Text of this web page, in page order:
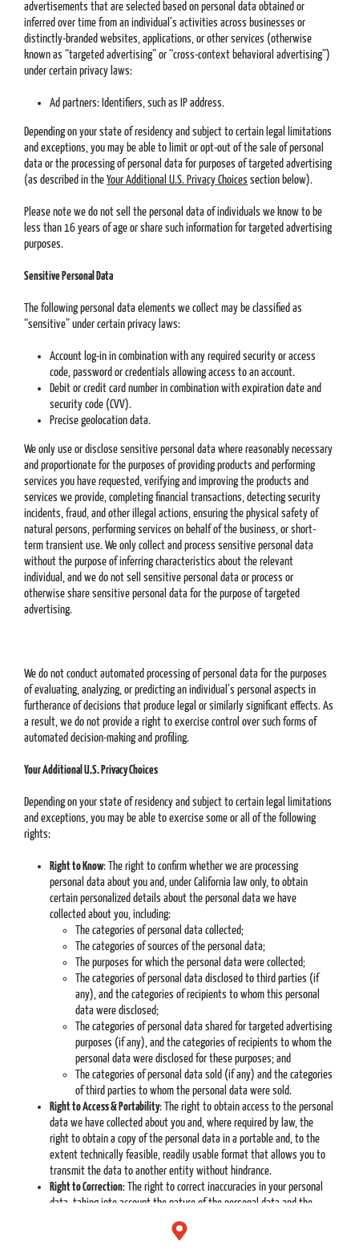
advertisements that are selected based on personal data obtained or
inferred over time from an individual’s activities across businesses or
distinctly-branded websites, applications, or other services (otherwise
known as “targeted advertising” or “cross-context behavioral advertising”)
under certain privacy laws:
Ad partners: Identifiers, such as IP address.
Depending on your state of residency and subject to certain legal limitations
and exceptions, you may be able to limit or opt-out of the sale of personal
data or the processing of personal data for purposes of targeted advertising
(as described in theYour Additional U.S. Privacy Choices section below).
Please note we do not sell the personal data of individuals we know to be
less than 16 years of age or share such information for targeted advertising
purposes.
Sensitive Personal Data
The following personal data elements we collect may be classified as
“sensitive” under certain privacy laws:
Account log-in in combination with any required security or access
code, password or credentials allowing access to an account.
Debit or credit card number in combination with expiration date and
security code (CVV).
Precise geolocation data.
We only use or disclose sensitive personal data where reasonably necessary
and proportionate for the purposes of providing products and performing
services you have requested, verifying and improving the products and
services we provide, completing financial transactions, detecting security
incidents, fraud, and other illegal actions, ensuring the physical safety of
natural persons, performing services on behalf of the business, or short-
term transient use. We only collect and process sensitive personal data
without the purpose of inferring characteristics about the relevant
individual, and we do not sell sensitive personal data or process or
otherwise share sensitive personal data for the purpose of targeted
advertising.
We do not conduct automated processing of personal data for the purposes
of evaluating, analyzing, or predicting an individual’s personal aspects in
furtherance of decisions that produce legal or similarly significant effects. As
a result, we do not provide a right to exercise control over such forms of
automated decision-making and profiling.
Your Additional U.S. Privacy Choices
Depending on your state of residency and subject to certain legal limitations
and exceptions, you may be able to exercise some or all of the following
rights:
Right to Know: The right to confirm whether we are processing
personal data about you and, under California law only, to obtain
certain personalized details about the personal data we have
collected about you, including:
The categories of personal data collected;
The categories of sources of the personal data;
The purposes for which the personal data were collected;
The categories of personal data disclosed to third parties (if
any), and the categories of recipients to whom this personal
data were disclosed;
The categories of personal data shared for targeted advertising
purposes (if any), and the categories of recipients to whom the
personal data were disclosed for these purposes; and
The categories of personal data sold (if any) and the categories
of third parties to whom the personal data were sold.
Right to Access & Portability: The right to obtain access to the personal
data we have collected about you and, where required by law, the
right to obtain a copy of the personal data in a portable and, to the
extent technically feasible, readily usable format that allows you to
transmit the data to another entity without hindrance.
Right to Correction: The right to correct inaccuracies in your personal
data, taking into account the nature of the personal data and the
purposes of the processing of the personal data.
Right to Control Over Sensitive Personal Data